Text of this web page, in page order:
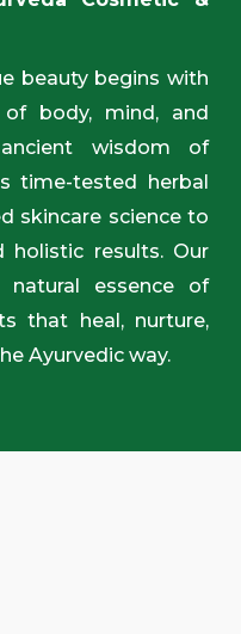
beauty begins with
body, mind, and
wisdom of
time-tested herbal
skincare science to
holistic results. Our
essence of
that heal, nurture,
Ayurvedic way.